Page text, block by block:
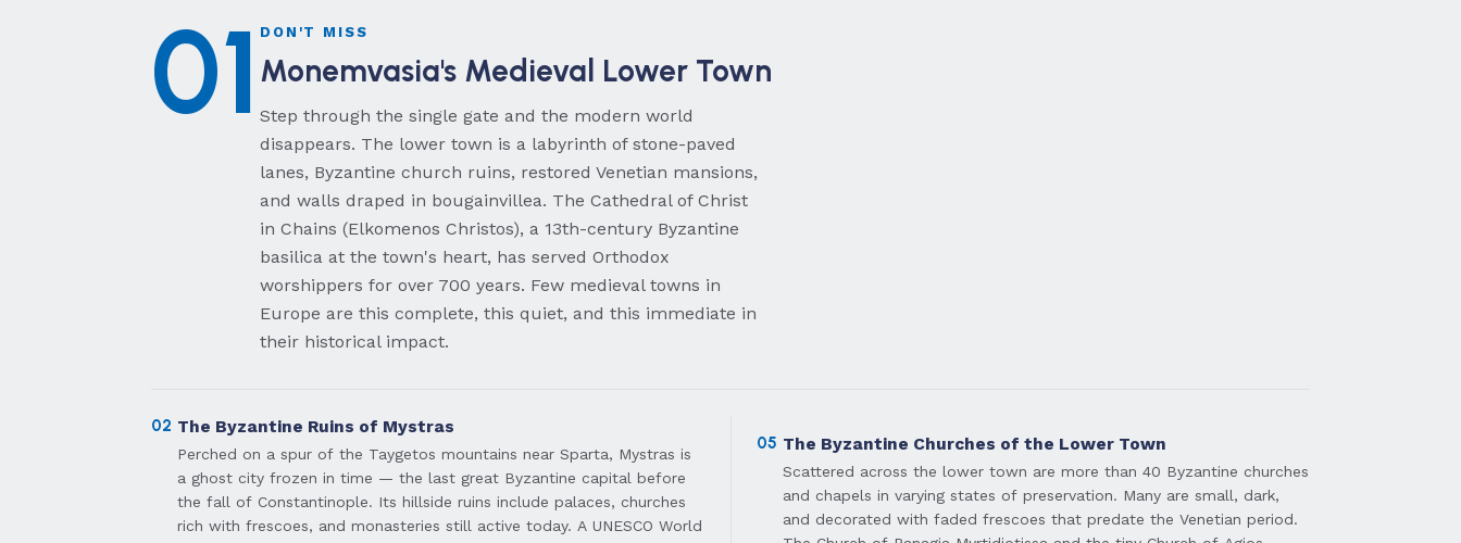
01DON'T MISS
Monemvasia's Medieval Lower Town
Step through the single gate and the modern world
disappears. The lower town is a labyrinth of stone-paved
lanes, Byzantine church ruins, restored Venetian mansions,
and walls draped in bougainvillea. The Cathedral of Christ
in Chains (Elkomenos Christos), a 13th-century Byzantine
basilica at the town's heart, has served Orthodox
worshippers for over 700 years. Few medieval towns in
Europe are this complete, this quiet, and this immediate in
their historical impact.
02 The Byzantine Ruins of Mystras
Perched on a spur of the Taygetos mountains near Sparta, Mystras is
a ghost city frozen in time — the last great Byzantine capital before
the fall of Constantinople. Its hillside ruins include palaces, churches
rich with frescoes, and monasteries still active today. A UNESCO World
05 The Byzantine Churches of the Lower Town
Scattered across the lower town are more than 40 Byzantine churches
and chapels in varying states of preservation. Many are small, dark,
and decorated with faded frescoes that predate the Venetian period.